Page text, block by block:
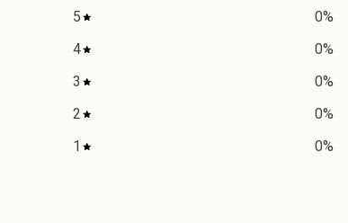
5 0%
4
0%
3
0%
2
0%
1
0%